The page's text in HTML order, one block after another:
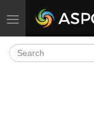
Toggle navigation